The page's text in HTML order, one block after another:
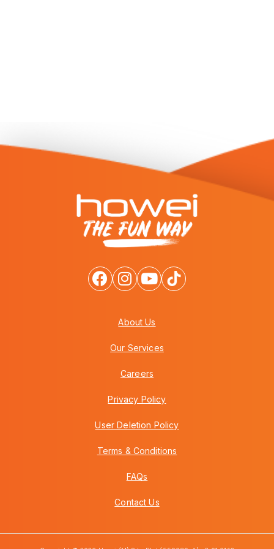
About Us
Our Services
Careers
Privacy Policy
User Deletion Policy
Terms & Conditions
FAQs
Contact Us